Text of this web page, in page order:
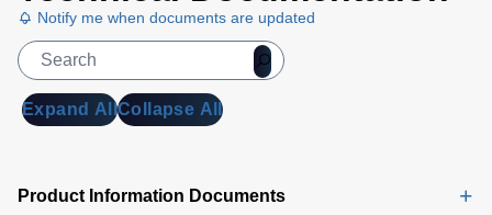
Notify me when documents are updated
Expand AllCollapse All
Product Information Documents